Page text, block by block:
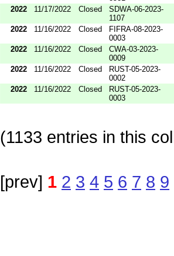
2022
11/17/2022 Closed
SDWA-06-2023-
1107
2022
11/16/2022 Closed
FIFRA-08-2023-
0003
2022
11/16/2022 Closed
CWA-03-2023-
0009
2022
11/16/2022 Closed
RUST-05-2023-
0002
2022
11/16/2022 Closed
RUST-05-2023-
0003
(1133 entries in this
[prev] 1 2 3 4 5 6 7 8 9